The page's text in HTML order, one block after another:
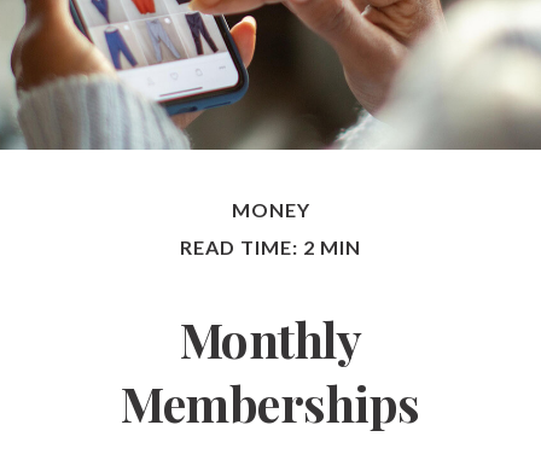
MONEY
READ TIME: 2 MIN
Monthly
Memberships